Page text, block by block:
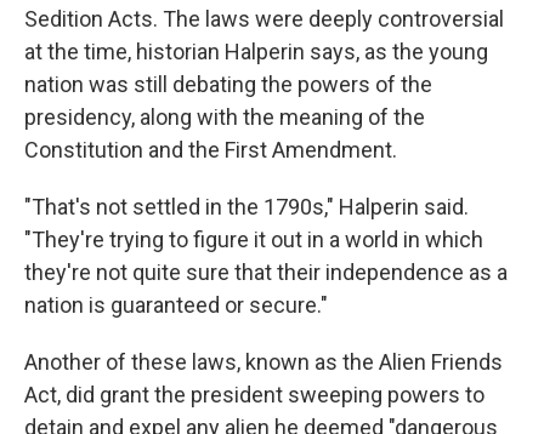
Sedition Acts. The laws were deeply controversial
at the time, historian Halperin says, as the young
nation was still debating the powers of the
presidency, along with the meaning of the
Constitution and the First Amendment.
"That's not settled in the 1790s," Halperin said.
"They're trying to figure it out in a world in which
they're not quite sure that their independence as a
nation is guaranteed or secure."
Another of these laws, known as the Alien Friends
Act, did grant the president sweeping powers to
detain and expel any alien he deemed "dangerous